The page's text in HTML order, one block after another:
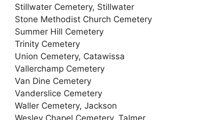
Stillwater Cemetery, Stillwater
Stone Methodist Church Cemetery
Summer Hill Cemetery
Trinity Cemetery
Union Cemetery, Catawissa
Vallerchamp Cemetery
Van Dine Cemetery
Vanderslice Cemetery
Waller Cemetery, Jackson
Wesley Chapel Cemetery, Talmer